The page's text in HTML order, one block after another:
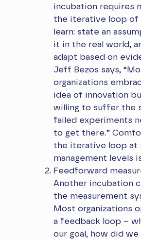
incubation requires
the iterative loop of
learn: state an
it in the real world,
adapt based on
Jeff Bezos says,
organizations
idea of innovation
willing to suffer the
failed experiments
to get there.”
the iterative loop at
management levels
Feedforward
Another incubation
the measurement
Most organizations
a feedback loop –
our goal, how did we